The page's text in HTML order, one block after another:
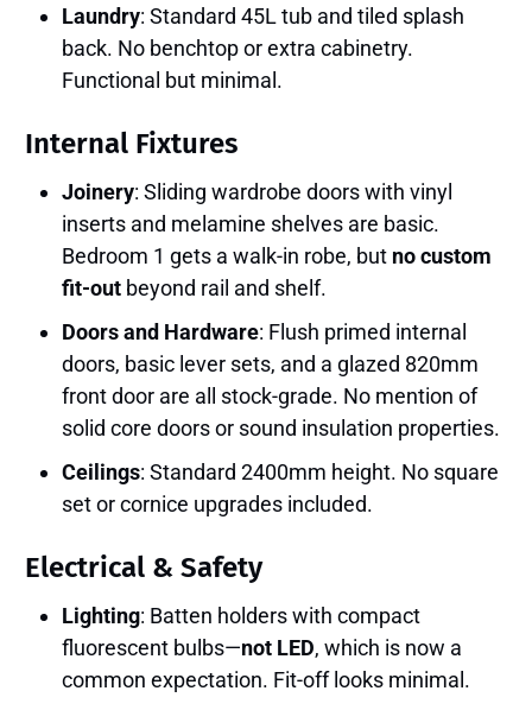
Laundry: Standard 45L tub and tiled splash
back. No benchtop or extra cabinetry.
Functional but minimal.
Internal Fixtures
Joinery: Sliding wardrobe doors with vinyl
inserts and melamine shelves are basic.
Bedroom 1 gets a walk-in robe, but no custom
fit-out beyond rail and shelf.
Doors and Hardware: Flush primed internal
doors, basic lever sets, and a glazed 820mm
front door are all stock-grade. No mention of
solid core doors or sound insulation properties.
Ceilings: Standard 2400mm height. No square
set or cornice upgrades included.
Electrical & Safety
Lighting: Batten holders with compact
fluorescent bulbs—not LED, which is now a
common expectation. Fit-off looks minimal.